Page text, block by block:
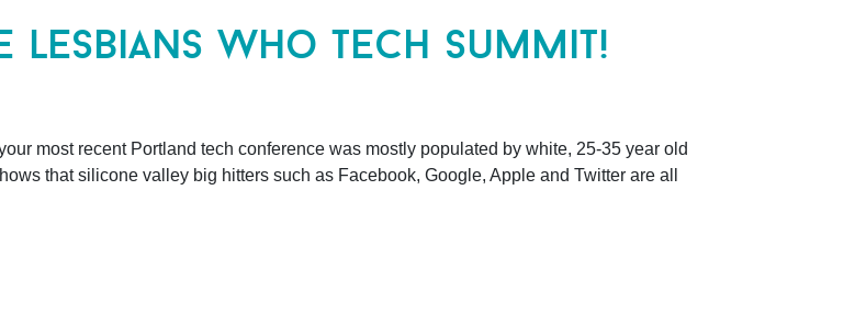
who tech summit!
most recent Portland tech conference was mostly populated by white, 25-35 year old
that silicone valley big hitters such as Facebook, Google, Apple and Twitter are all